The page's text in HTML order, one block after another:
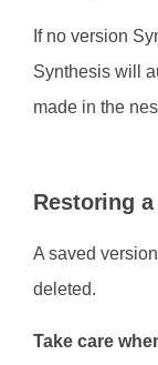
If no version
Synthesis will
made in the
Restoring
A saved
deleted.
Take care